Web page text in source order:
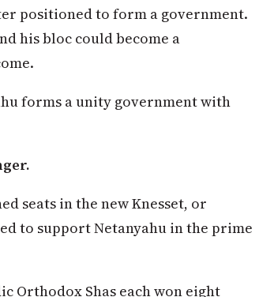
positioned to form a government.
his bloc could become a
forms a unity government with
seats in the new Knesset, or
to support Netanyahu in the prime
Orthodox Shas each won eight